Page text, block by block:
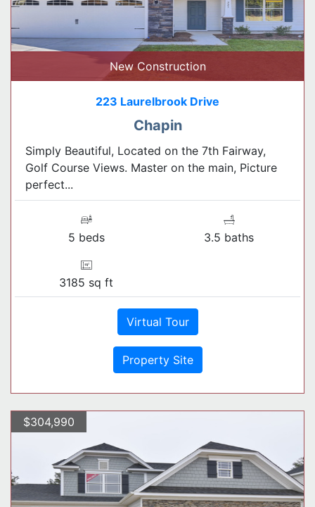
New Construction
223 Laurelbrook Drive
Chapin
Simply Beautiful, Located on the 7th Fairway,
Golf Course Views. Master on the main, Picture
perfect...
5 beds 3.5 baths
3185 sq ft
Virtual Tour
Property Site
$304,990